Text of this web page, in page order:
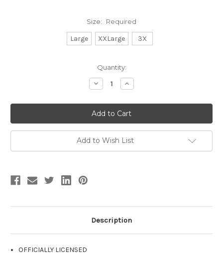
Size: Required
Large XXLarge 3X
Quantity:
Decrease
Quantity:
Increase
Quantity:
Add to Wish List
Description
OFFICIALLY LICENSED